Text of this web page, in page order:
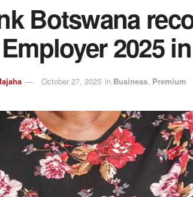
Botswana
2025
October 27, 2025 in Business, Premium